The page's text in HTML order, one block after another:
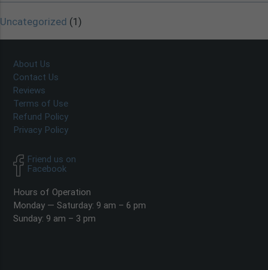
Uncategorized (1)
About Us
Contact Us
Reviews
Terms of Use
Refund Policy
Privacy Policy
Friend us on
Facebook
Hours of Operation
Monday — Saturday: 9 am – 6 pm
Sunday: 9 am – 3 pm